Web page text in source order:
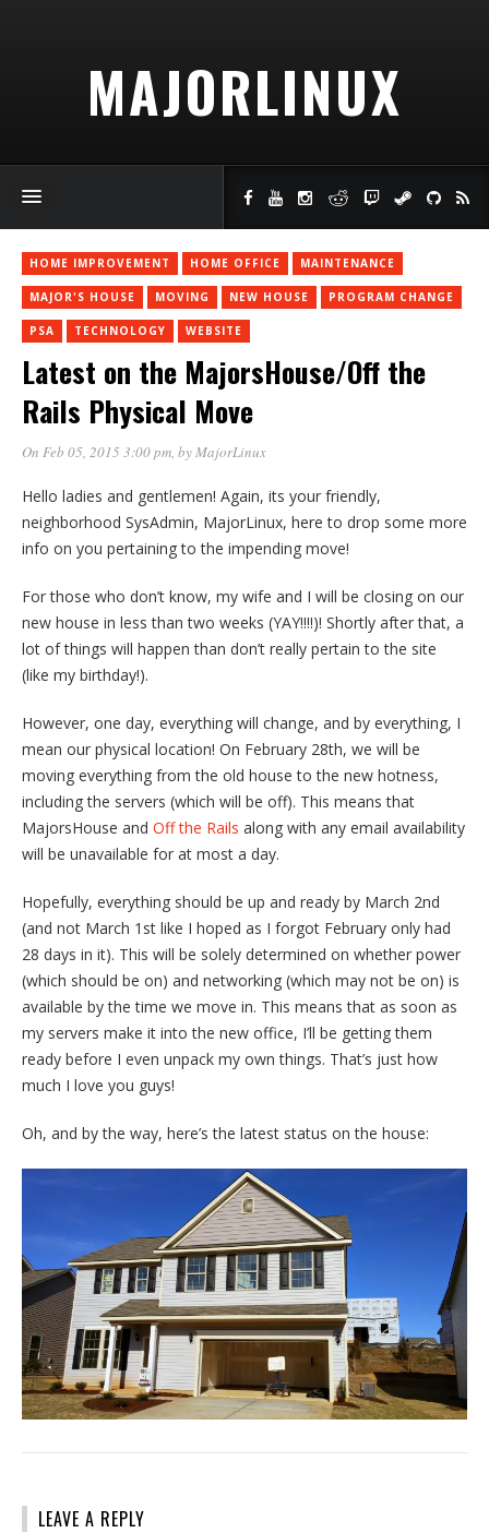
MAJORLINUX
HOME IMPROVEMENT HOME OFFICE MAINTENANCE
MAJOR'S HOUSE MOVING NEW HOUSE PROGRAM CHANGE
PSA TECHNOLOGY WEBSITE
Latest on the MajorsHouse/Off the
Rails Physical Move
On Feb 05, 2015 3:00 pm, byMajorLinux
Hello ladies and gentlemen! Again, its your friendly,
neighborhood SysAdmin, MajorLinux, here to drop some more
info on you pertaining to the impending move!
For those who don’t know, my wife and I will be closing on our
new house in less than two weeks (YAY!!!!)! Shortly after that, a
lot of things will happen than don’t really pertain to the site
(like my birthday!).
However, one day, everything will change, and by everything, I
mean our physical location! On February 28th, we will be
moving everything from the old house to the new hotness,
including the servers (which will be off). This means that
MajorsHouse and Off the Rails along with any email availability
will be unavailable for at most a day.
Hopefully, everything should be up and ready by March 2nd
(and not March 1st like I hoped as I forgot February only had
28 days in it). This will be solely determined on whether power
(which should be on) and networking (which may not be on) is
available by the time we move in. This means that as soon as
my servers make it into the new office, I’ll be getting them
ready before I even unpack my own things. That’s just how
much I love you guys!
Oh, and by the way, here’s the latest status on the house:
LEAVE A REPLY